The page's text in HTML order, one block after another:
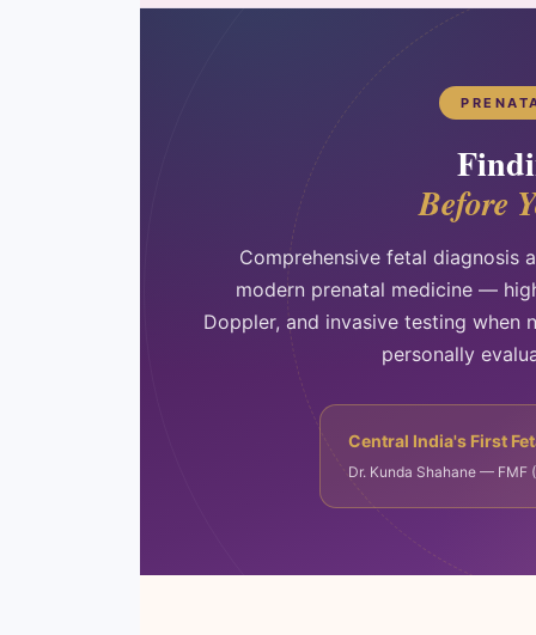
Before
Comprehensive fetal
modern prenatal medicine —
Doppler, and invasive testing
personally
Central India's First
Dr. Kunda Shahane — FMF